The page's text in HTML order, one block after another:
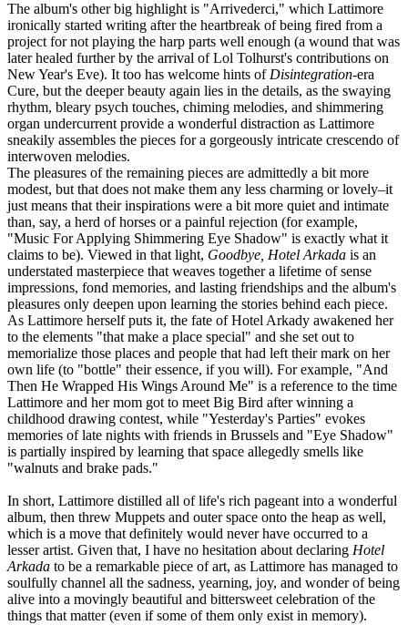
The album's other big highlight is "Arrivederci," which Lattimore
ironically started writing after the heartbreak of being fired from a
project for not playing the harp parts well enough (a wound that was
later healed further by the arrival of Lol Tolhurst's contributions on
New Year's Eve). It too has welcome hints of Disintegration-era
Cure, but the deeper beauty again lies in the details, as the swaying
rhythm, bleary psych touches, chiming melodies, and shimmering
organ undercurrent provide a wonderful distraction as Lattimore
sneakily assembles the pieces for a gorgeously intricate crescendo of
interwoven melodies.
The pleasures of the remaining pieces are admittedly a bit more
modest, but that does not make them any less charming or lovely–it
just means that their inspirations were a bit more quiet and intimate
than, say, a herd of horses or a painful rejection (for example,
"Music For Applying Shimmering Eye Shadow" is exactly what it
claims to be). Viewed in that light, Goodbye, Hotel Arkada is an
understated masterpiece that weaves together a lifetime of sense
impressions, fond memories, and lasting friendships and the album's
pleasures only deepen upon learning the stories behind each piece.
As Lattimore herself puts it, the fate of Hotel Arkady awakened her
to the elements "that make a place special" and she set out to
memorialize those places and people that had left their mark on her
own life (to "bottle" their essence, if you will). For example, "And
Then He Wrapped His Wings Around Me" is a reference to the time
Lattimore and her mom got to meet Big Bird after winning a
childhood drawing contest, while "Yesterday's Parties" evokes
memories of late nights with friends in Brussels and "Eye Shadow"
is partially inspired by learning that space allegedly smells like
"walnuts and brake pads."
In short, Lattimore distilled all of life's rich pageant into a wonderful
album, then threw Muppets and outer space onto the heap as well,
which is a move that definitely would never have occurred to a
lesser artist. Given that, I have no hesitation about declaring Hotel
Arkada to be a remarkable piece of art, as Lattimore has managed to
soulfully channel all the sadness, yearning, joy, and wonder of being
alive into a movingly beautiful and bittersweet celebration of the
things that matter (even if some of them only exist in memory).